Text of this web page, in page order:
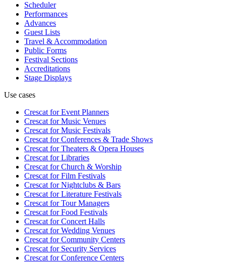
Scheduler
Performances
Advances
Guest Lists
Travel & Accommodation
Public Forms
Festival Sections
Accreditations
Stage Displays
Use cases
Crescat forEvent Planners
Crescat forMusic Venues
Crescat forMusic Festivals
Crescat forConferences & Trade Shows
Crescat forTheaters & Opera Houses
Crescat forLibraries
Crescat forChurch & Worship
Crescat forFilm Festivals
Crescat forNightclubs & Bars
Crescat forLiterature Festivals
Crescat forTour Managers
Crescat forFood Festivals
Crescat forConcert Halls
Crescat forWedding Venues
Crescat forCommunity Centers
Crescat forSecurity Services
Crescat forConference Centers